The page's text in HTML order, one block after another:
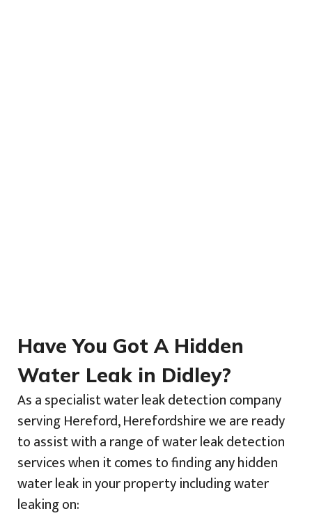
Have You Got A Hidden
Water Leak in Didley?
As a specialist water leak detection company
serving Hereford, Herefordshire we are ready
to assist with a range of water leak detection
services when it comes to finding any hidden
water leak in your property including water
leaking on: